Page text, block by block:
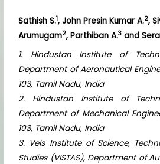
Sathish S.1, John Presin Kumar A.2,
Arumugam2, Parthiban A.3 and
1. Hindustan Institute of
Department of Aeronautical
103, Tamil Nadu, India
2. Hindustan Institute of
Department of Mechanical
103, Tamil Nadu, India
3. Vels Institute of Science,
Studies (VISTAS), Department of